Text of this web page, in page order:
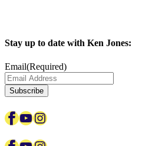
Stay up to date with Ken Jones:
Email(Required)
Subscribe
Facebook
YouTube
Instagram